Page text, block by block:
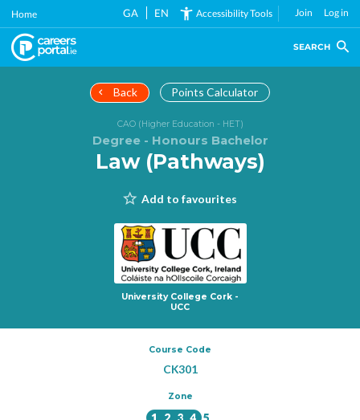
Skip
main
content
Home GA EN Accessibility Tools Join Log in
SEARCH